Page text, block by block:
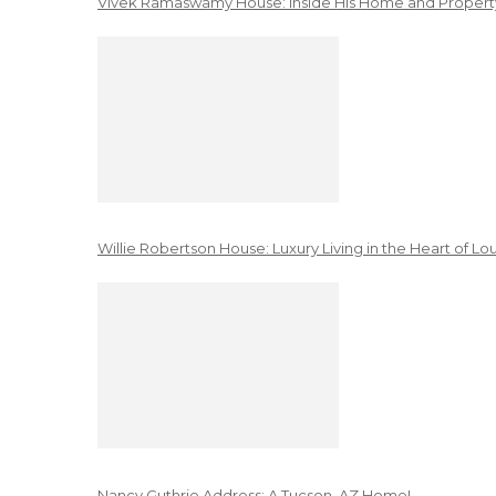
Willie Robertson House: Luxury Living in the Heart of